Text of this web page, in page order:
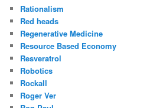
Rationalism
Red heads
Regenerative Medicine
Resource Based Economy
Resveratrol
Robotics
Rockall
Roger Ver